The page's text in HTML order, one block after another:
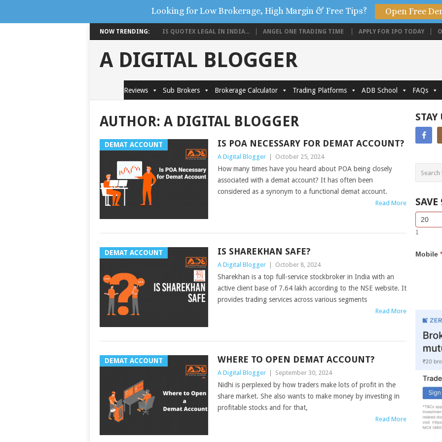
NOW TRENDING: IS QUOTEX LEGAL IN INDIA... ANGEL ONE TRADING TIME APPLY FOR IPO TODAY
A DIGITAL BLOGGER
Reviews Sub Brokers Brokerage Calculator Trading Platforms ADB School FAQs
AUTHOR: A DIGITAL BLOGGER
DEMAT ACCOUNT IS POA NECESSARY FOR DEMAT ACCOUNT?
A Digital Blogger October 25, 2024
How many times have you heard about POA being closely
associated with a demat account? It has often been
considered as a synonym to a functional demat account.
Read More
DEMAT ACCOUNT IS SHAREKHAN SAFE?
A Digital Blogger October 8, 2024
Sharekhan is a top full-service stockbroker in India with an
active client base of 7.64 lakh according to the NSE website. It
provides trading services across various segments
Read More
DEMAT ACCOUNT WHERE TO OPEN DEMAT ACCOUNT?
A Digital Blogger September 30, 2024
Nidhi is perplexed by how traders make lots of profit in the
share market. She also wants to make money by investing in
profitable stocks and for that,
Read More
STAY
Side
Bar
Lead
If
you
are
leave
1
Mobile *
Looking for Low Brokerage, High Margin & Free Tips? Open Free